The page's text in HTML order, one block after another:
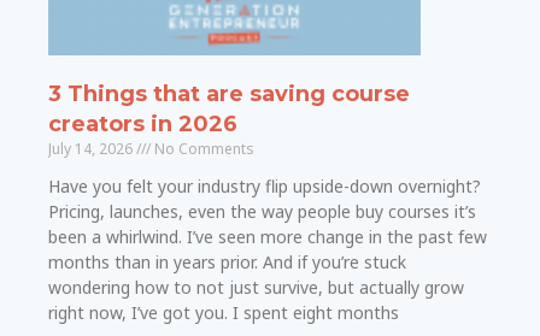
3 Things that are saving course
creators in 2026
July 14, 2026 No Comments
Have you felt your industry flip upside-down overnight?
Pricing, launches, even the way people buy courses it’s
been a whirlwind. I’ve seen more change in the past few
months than in years prior. And if you’re stuck
wondering how to not just survive, but actually grow
right now, I’ve got you. I spent eight months